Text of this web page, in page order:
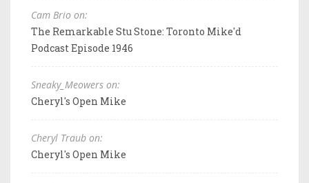
Cam Brio on:
The Remarkable Stu Stone: Toronto Mike'd
Podcast Episode 1946
Sneaky_Meowers on:
Cheryl's Open Mike
Cheryl Traub on:
Cheryl's Open Mike